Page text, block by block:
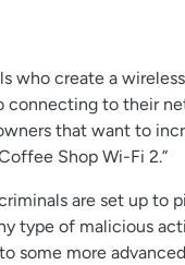
who create a
connecting to their
that want to
Shop Wi-Fi 2.”
are set up
type of malicious
some more